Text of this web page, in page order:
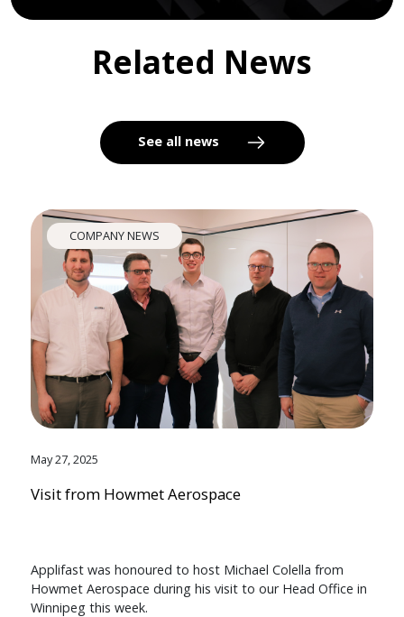
Related News
See all news
COMPANY NEWS
May 27, 2025
Visit from Howmet Aerospace
Applifast was honoured to host Michael Colella from
Howmet Aerospace during his visit to our Head Office in
Winnipeg this week.